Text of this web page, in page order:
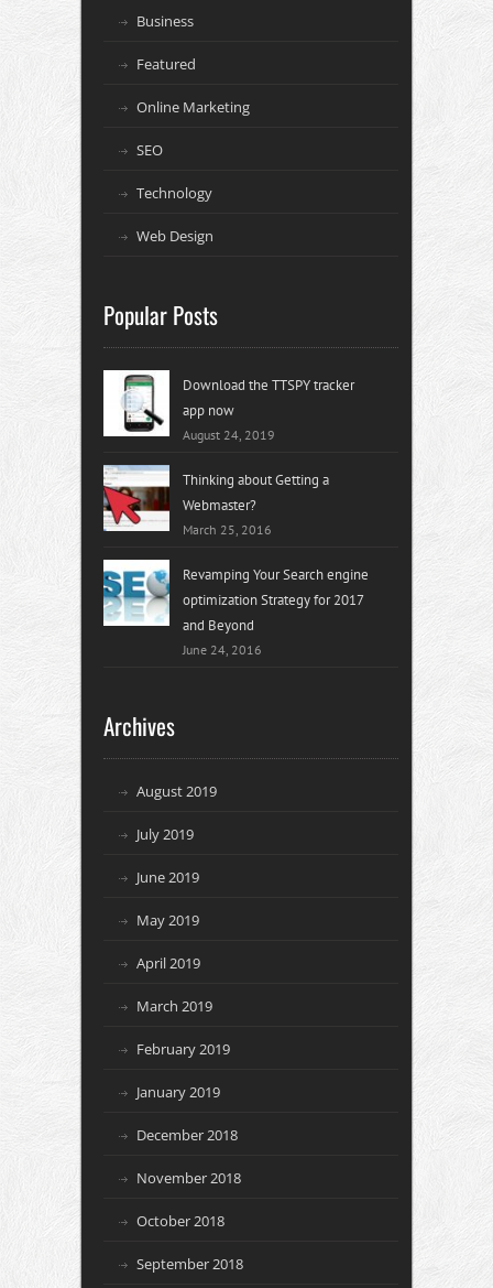
Business
Featured
Online Marketing
SEO
Technology
Web Design
Popular Posts
Download the TTSPY tracker
app now
August 24, 2019
Thinking about Getting a
Webmaster?
March 25, 2016
Revamping Your Search engine
optimization Strategy for 2017
and Beyond
June 24, 2016
Archives
August 2019
July 2019
June 2019
May 2019
April 2019
March 2019
February 2019
January 2019
December 2018
November 2018
October 2018
September 2018